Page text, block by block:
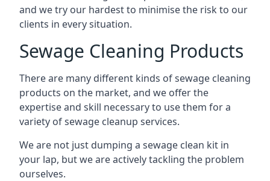
and we try our hardest to minimise the risk to our
clients in every situation.
Sewage Cleaning Products
There are many different kinds of sewage cleaning
products on the market, and we offer the
expertise and skill necessary to use them for a
variety of sewage cleanup services.
We are not just dumping a sewage clean kit in
your lap, but we are actively tackling the problem
ourselves.